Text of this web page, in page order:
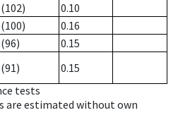
(102)
0.10
(100)
0.16
(96)
0.15
(91)
0.15
tests
are estimated without own